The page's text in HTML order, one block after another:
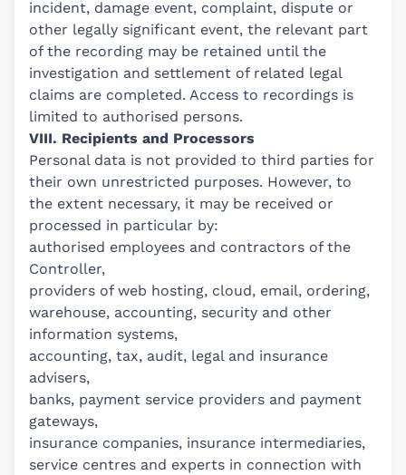
incident, damage event, complaint, dispute or
other legally significant event, the relevant part
of the recording may be retained until the
investigation and settlement of related legal
claims are completed. Access to recordings is
limited to authorised persons.
VIII. Recipients and Processors
Personal data is not provided to third parties for
their own unrestricted purposes. However, to
the extent necessary, it may be received or
processed in particular by:
authorised employees and contractors of the
Controller,
providers of web hosting, cloud, email, ordering,
warehouse, accounting, security and other
information systems,
accounting, tax, audit, legal and insurance
advisers,
banks, payment service providers and payment
gateways,
insurance companies, insurance intermediaries,
service centres and experts in connection with